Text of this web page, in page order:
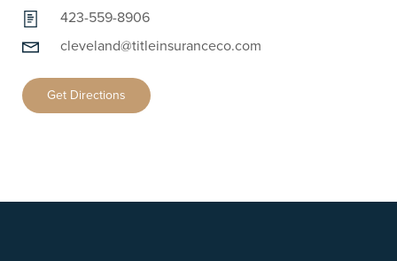
423-559-8906
cleveland@titleinsuranceco.com
Get Directions